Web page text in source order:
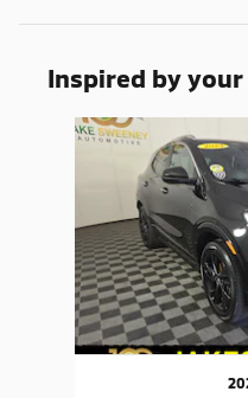
Inspired by
Slide 1 of 6